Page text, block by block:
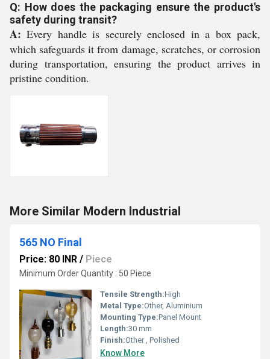
Q: How does the packaging ensure the product's
safety during transit?
A: Every handle is securely enclosed in a box pack,
which safeguards it from damage, scratches, or corrosion
during transportation, ensuring the product arrives in
pristine condition.
More Similar Modern Industrial
565 NO Final
Price: 80 INR / Piece
Minimum Order Quantity : 50 Piece
Tensile Strength:High
Metal Type:Other, Aluminium
Mounting Type:Panel Mount
Length:30 mm
Finish:Other , Polished
Know More